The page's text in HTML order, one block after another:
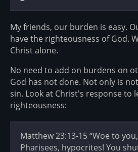
My friends, our burden is easy.
have the righteousness of God.
Christ alone.
No need to add on burdens on
God has not done. Not only is
sin. Look at Christ's response to
righteousness:
Matthew 23:13-15 “Woe to
Pharisees, hypocrites! You